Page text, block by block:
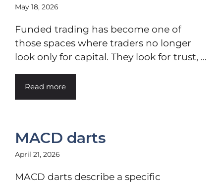
May 18, 2026
Funded trading has become one of
those spaces where traders no longer
look only for capital. They look for trust, ...
Read more
MACD darts
April 21, 2026
MACD darts describe a specific